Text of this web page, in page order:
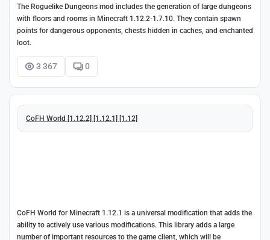
The Roguelike Dungeons mod includes the generation of large dungeons
with floors and rooms in Minecraft 1.12.2-1.7.10. They contain spawn
points for dangerous opponents, chests hidden in caches, and enchanted
loot.
3 367 0
CoFH World [1.12.2] [1.12.1] [1.12]
CoFH World for Minecraft 1.12.1 is a universal modification that adds the
ability to actively use various modifications. This library adds a large
number of important resources to the game client, which will be